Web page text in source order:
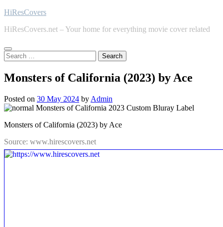
Skip
content
HiResCovers
HiResCovers.net – Your home for everything movie cover related
Search
for:
Monsters of California (2023) by Ace
Posted on 30 May 2024 by Admin
Monsters of California (2023) by Ace
Source: www.hirescovers.net